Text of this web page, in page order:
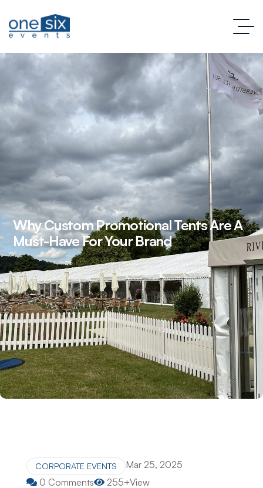
Why Custom Promotional Tents Are A
Must-Have For Your Brand
CORPORATE EVENTS
Mar 25, 2025
0 Comments
255+View